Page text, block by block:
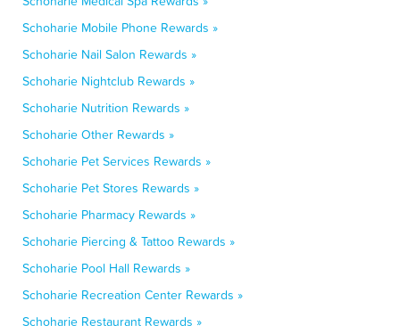
Schoharie Mobile Phone Rewards »
Schoharie Nail Salon Rewards »
Schoharie Nightclub Rewards »
Schoharie Nutrition Rewards »
Schoharie Other Rewards »
Schoharie Pet Services Rewards »
Schoharie Pet Stores Rewards »
Schoharie Pharmacy Rewards »
Schoharie Piercing & Tattoo Rewards »
Schoharie Pool Hall Rewards »
Schoharie Recreation Center Rewards »
Schoharie Restaurant Rewards »